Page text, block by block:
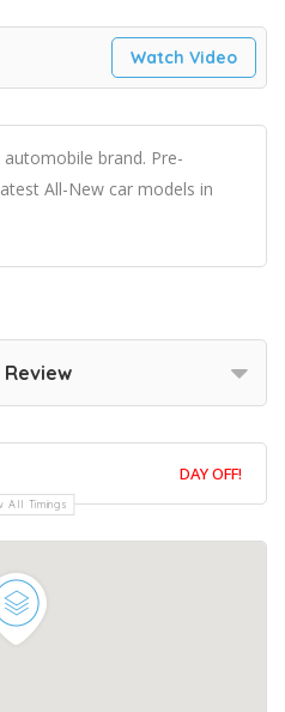
Watch Video
brand. Pre-
All-New car models in
DAY OFF!
All Timings